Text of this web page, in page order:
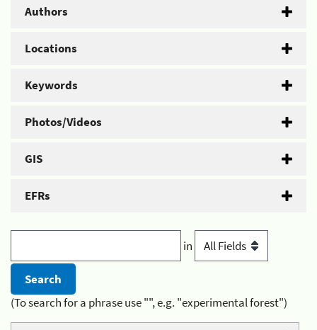
Authors
Locations
Keywords
Photos/Videos
GIS
EFRs
in
(To search for a phrase use "", e.g. "experimental forest")